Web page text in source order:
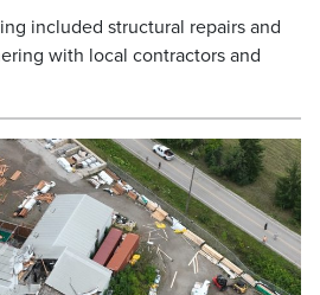
included structural repairs and
with local contractors and